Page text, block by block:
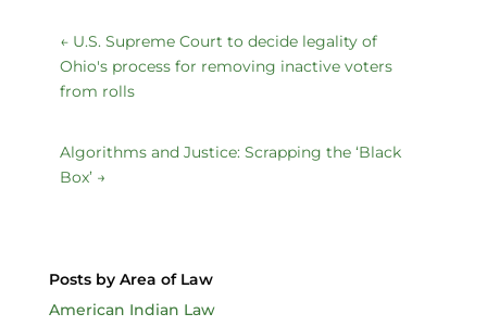
← U.S. Supreme Court to decide legality of
Ohio's process for removing inactive voters
from rolls
Algorithms and Justice: Scrapping the ‘Black
Box’→
Posts by Area of Law
American Indian Law